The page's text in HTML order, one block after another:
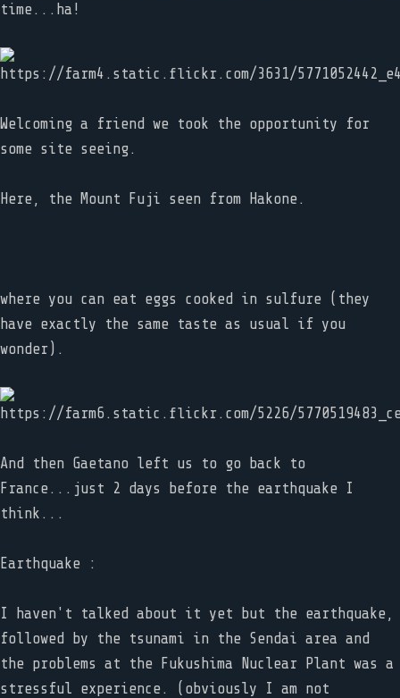
time...ha!
Welcoming a friend we took the opportunity for
some site seeing.
Here, the Mount Fuji seen from Hakone.
where you can eat eggs cooked in sulfure (they
have exactly the same taste as usual if you
wonder).
And then Gaetano left us to go back to
France...just 2 days before the earthquake I
think...
Earthquake :
I haven't talked about it yet but the earthquake,
followed by the tsunami in the Sendai area and
the problems at the Fukushima Nuclear Plant was a
stressful experience. (obviously I am not